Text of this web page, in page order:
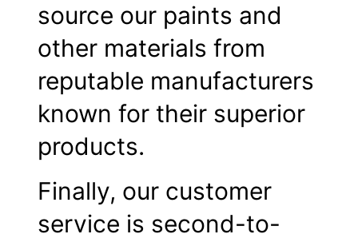
source our paints and
other materials from
reputable manufacturers
known for their superior
products.
Finally, our customer
service is second-to-